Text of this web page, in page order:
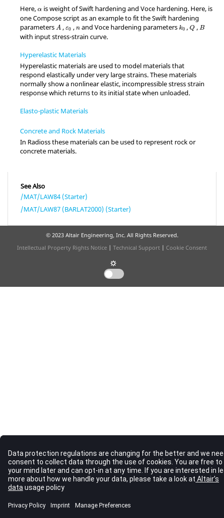
Here, α is weight of Swift hardening and Voce hardening. Here, is
one Compose script as an example to fit the Swift hardening
parameters A , ε0 , n and Voce hardening parameters k0 ,Q ,B
with input stress-strain curve.
Hyperelastic Materials
Hyperelastic materials are used to model materials that
respond elastically under very large strains. These materials
normally show a nonlinear elastic, incompressible stress strain
response which returns to its initial state when unloaded.
Elasto-plastic Materials
Concrete and Rock Materials
In Radiossthese materials can be used to represent rock or
concrete materials.
See Also
/MAT/LAW84 (Starter)
/MAT/LAW87 (BARLAT2000) (Starter)
© 2023 Altair Engineering, Inc. All Rights Reserved.
Intellectual Property Rights Notice | Technical Support | Cookie Consent
☼